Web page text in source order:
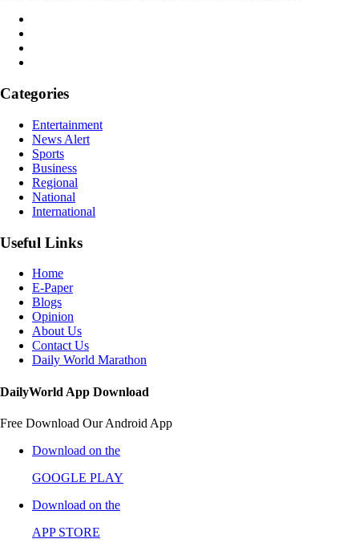
Categories
Entertainment
News Alert
Sports
Business
Regional
National
International
Useful Links
Home
E-Paper
Blogs
Opinion
About Us
Contact Us
Daily World Marathon
DailyWorld App Download
Free Download Our Android App
Download on the
GOOGLE PLAY
Download on the
APP STORE